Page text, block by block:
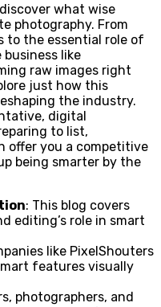
what wise
photography. From
to the essential role of
like
raw images right
just how this
the industry.
digital
to list,
offer you a competitive
being smarter by the
: This blog covers
editing’s role in smart
like PixelShouters
features visually
photographers, and